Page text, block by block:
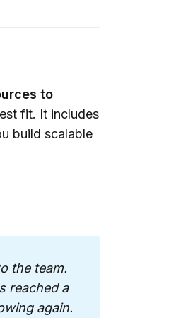
so we
marketing,
and a
can’t stop
a repeatable
that works for
and
to
fit. It includes
build scalable
the team.
reached a
again.